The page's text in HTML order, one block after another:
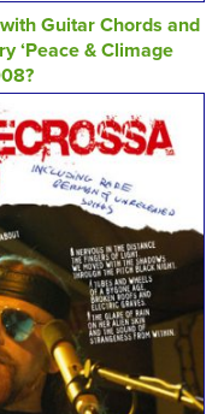
Guitar Chords and
‘Peace & Climage